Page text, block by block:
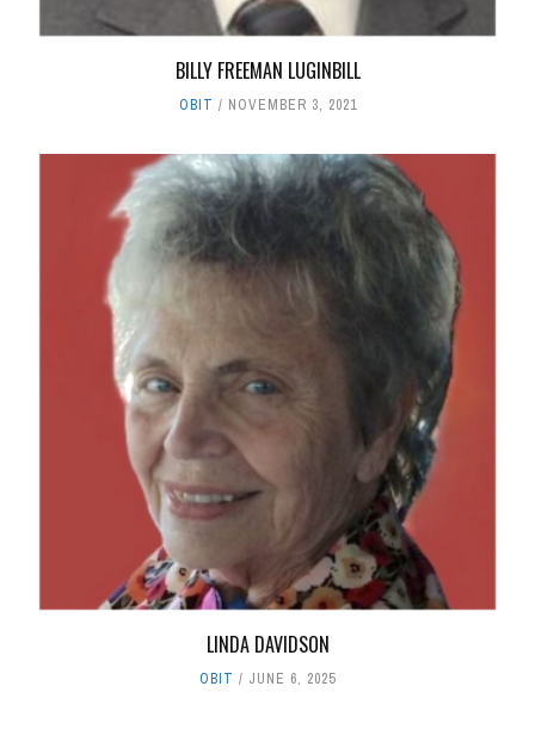
BILLY FREEMAN LUGINBILL
OBIT NOVEMBER 3, 2021
LINDA DAVIDSON
OBIT JUNE 6, 2025